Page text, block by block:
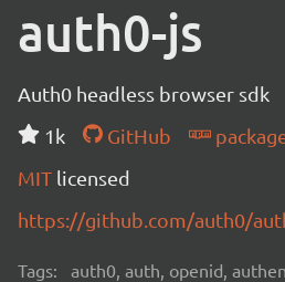
auth0-js
Auth0 headless browser sdk
1k
GitHub
MIT licensed
https://github.com/auth0/
Tags: auth0, auth, openid,